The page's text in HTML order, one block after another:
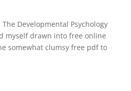
Developmental Psychology
myself drawn into free online
somewhat clumsy free pdf to